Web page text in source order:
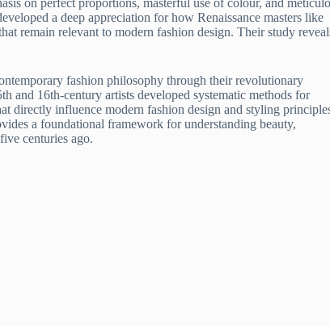
a deep appreciation for how Renaissance masters like
remain relevant to modern fashion design. Their study
fashion philosophy through their revolutionary
and 16th-century artists developed systematic methods for
directly influence modern fashion design and styling
a foundational framework for understanding beauty,
centuries ago.